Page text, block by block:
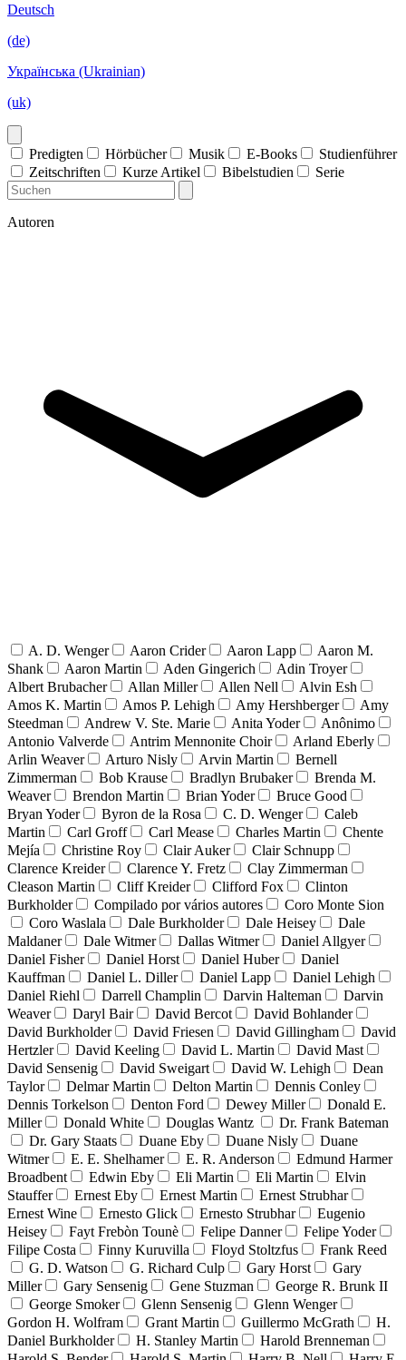
Deutsch
(de)
Українська (Ukrainian)
(uk)
Predigten Hörbücher Musik E-Books
Studienführer
Zeitschriften
Kurze Artikel Bibelstudien Serie
Autoren
A. D. Wenger Aaron Crider Aaron Lapp
Aaron M.
Shank
Aaron Martin Aden Gingerich
Adin Troyer
Albert Brubacher
Allan Miller Allen Nell
Alvin Esh
Amos K. Martin
Amos P. Lehigh Amy Hershberger
Amy
Steedman
Andrew V. Ste. Marie Anita Yoder
Anônimo
Antonio Valverde
Antrim Mennonite Choir
Arland Eberly
Arlin Weaver
Arturo Nisly Arvin Martin
Bernell
Zimmerman
Bob Krause Bradlyn Brubaker
Brenda M.
Weaver
Brendon Martin Brian Yoder
Bruce Good
Bryan Yoder
Byron de la Rosa C. D. Wenger
Caleb
Martin
Carl Groff Carl Mease Charles Martin
Chente
Mejía
Christine Roy Clair Auker
Clair Schnupp
Clarence Kreider
Clarence Y. Fretz
Clay Zimmerman
Cleason Martin
Cliff Kreider Clifford Fox
Clinton
Burkholder
Compilado por vários autores
Coro Monte Sion
Coro Waslala
Dale Burkholder Dale Heisey
Dale
Maldaner
Dale Witmer Dallas Witmer
Daniel Allgyer
Daniel Fisher
Daniel Horst Daniel Huber
Daniel
Kauffman
Daniel L. Diller Daniel Lapp
Daniel Lehigh
Daniel Riehl
Darrell Champlin Darvin Halteman
Darvin
Weaver
Daryl Bair David Bercot
David Bohlander
David Burkholder
David Friesen David Gillingham
David
Hertzler
David Keeling David L. Martin
David Mast
David Sensenig
David Sweigart David W. Lehigh
Dean
Taylor
Delmar Martin Delton Martin
Dennis Conley
Dennis Torkelson
Denton Ford Dewey Miller
Donald E.
Miller
Donald White Douglas Wantz
Dr. Frank Bateman
Dr. Gary Staats
Duane Eby Duane Nisly
Duane
Witmer
E. E. Shelhamer E. R. Anderson
Edmund Harmer
Broadbent
Edwin Eby Eli Martin Eli Martin
Elvin
Stauffer
Ernest Eby Ernest Martin
Ernest Strubhar
Ernest Wine
Ernesto Glick Ernesto Strubhar
Eugenio
Heisey
Fayt Frebòn Tounè Felipe Danner
Felipe Yoder
Filipe Costa
Finny Kuruvilla Floyd Stoltzfus
Frank Reed
G. D. Watson
G. Richard Culp Gary Horst
Gary
Miller
Gary Sensenig Gene Stuzman
George R. Brunk II
George Smoker
Glenn Sensenig
Glenn Wenger
Gordon H. Wolfram
Grant Martin Guillermo McGrath
H.
Daniel Burkholder
H. Stanley Martin
Harold Brenneman